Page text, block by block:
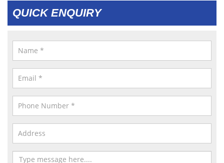
QUICK ENQUIRY